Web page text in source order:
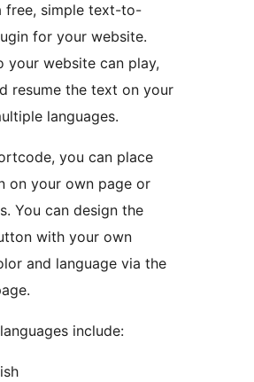
free, simple text-to-
for your website.
your website can play,
resume the text on your
languages.
you can place
on your own page or
You can design the
with your own
and language via the
include: